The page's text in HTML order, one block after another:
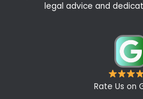
legal advice and
Rate Us on